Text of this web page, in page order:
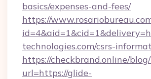
basics/expenses-and-fees/
https://
technologies.com/csrs-
https://checkbrand.online/
url=https://glide-